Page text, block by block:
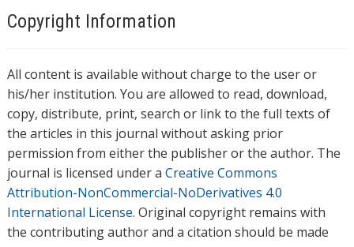
Copyright Information
All content is available without charge to the user or
his/her institution. You are allowed to read, download,
copy, distribute, print, search or link to the full texts of
the articles in this journal without asking prior
permission from either the publisher or the author. The
journal is licensed under a Creative Commons
Attribution-NonCommercial-NoDerivatives 4.0
International License. Original copyright remains with
the contributing author and a citation should be made